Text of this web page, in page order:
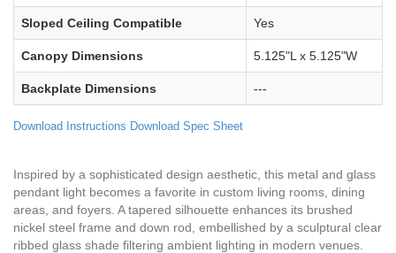
Sloped Ceiling Compatible Yes
Canopy Dimensions 5.125"L x 5.125"W
Backplate Dimensions ---
Download Instructions Download Spec Sheet
Inspired by a sophisticated design aesthetic, this metal and glass
pendant light becomes a favorite in custom living rooms, dining
areas, and foyers. A tapered silhouette enhances its brushed
nickel steel frame and down rod, embellished by a sculptural clear
ribbed glass shade filtering ambient lighting in modern venues.